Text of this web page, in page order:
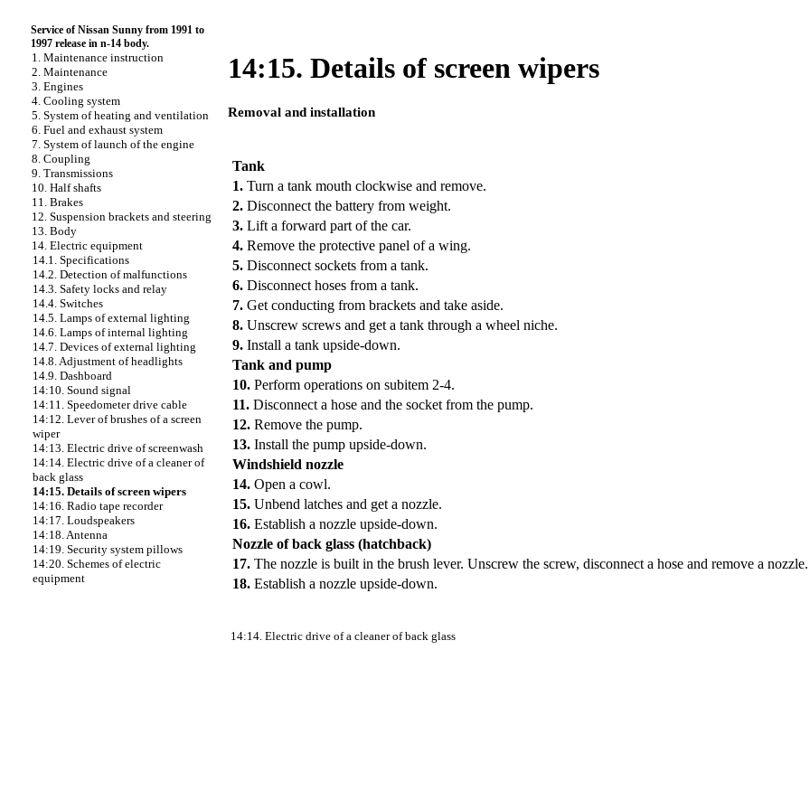
Service of Nissan Sunny from 1991 to
1997 release in n-14 body.
1. Maintenance instruction
2. Maintenance
3. Engines
4. Cooling system
5. System of heating and ventilation
6. Fuel and exhaust system
7. System of launch of the engine
8. Coupling
9. Transmissions
10. Half shafts
11. Brakes
12. Suspension brackets and steering
13. Body
14. Electric equipment
14.1. Specifications
14.2. Detection of malfunctions
14.3. Safety locks and relay
14.4. Switches
14.5. Lamps of external lighting
14.6. Lamps of internal lighting
14.7. Devices of external lighting
14.8. Adjustment of headlights
14.9. Dashboard
14:10. Sound signal
14:11. Speedometer drive cable
14:12. Lever of brushes of a screen
wiper
14:13. Electric drive of screenwash
14:14. Electric drive of a cleaner of
back glass
14:15. Details of screen wipers
14:16. Radio tape recorder
14:17. Loudspeakers
14:18. Antenna
14:19. Security system pillows
14:20. Schemes of electric
equipment
14:15. Details of screen wipers
Removal and installation
Tank
1. Turn a tank mouth clockwise and remove.
2. Disconnect the battery from weight.
3. Lift a forward part of the car.
4. Remove the protective panel of a wing.
5. Disconnect sockets from a tank.
6. Disconnect hoses from a tank.
7. Get conducting from brackets and take aside.
8. Unscrew screws and get a tank through a wheel niche.
9. Install a tank upside-down.
Tank and pump
10. Perform operations on subitem 2-4.
11. Disconnect a hose and the socket from the pump.
12. Remove the pump.
13. Install the pump upside-down.
Windshield nozzle
14. Open a cowl.
15. Unbend latches and get a nozzle.
16. Establish a nozzle upside-down.
Nozzle of back glass (hatchback)
17. The nozzle is built in the brush lever. Unscrew the screw, disconnect a hose and remove a nozzle.
18. Establish a nozzle upside-down.
14:14. Electric drive of a cleaner of back glass